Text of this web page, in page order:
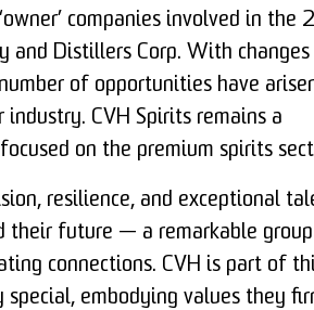
companies involved in the
and Distillers Corp. With changes
of opportunities have
CVH Spirits remains a
on the premium spirits
resilience, and exceptional
their future — a remarkable
connections. CVH is part of
embodying values they